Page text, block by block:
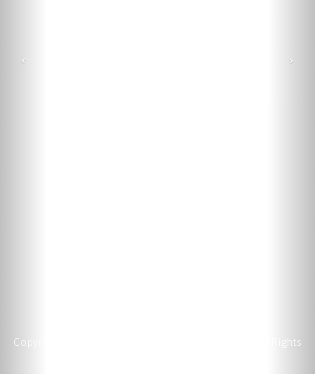
Copyright © 2026 JAN MING HAND TOOL CO., LTD. All Rights